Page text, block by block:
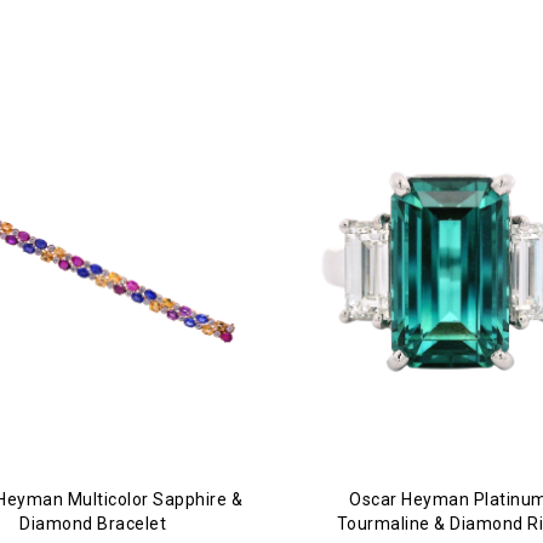
Multicolor Sapphire &
Diamond Bracelet
Oscar Heyman
Tourmaline & Diamond